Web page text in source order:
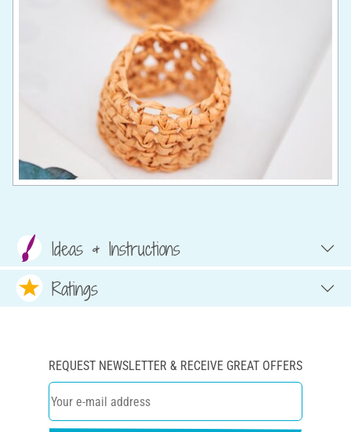
Ideas & Instructions
Ratings
REQUEST NEWSLETTER & RECEIVE GREAT OFFERS